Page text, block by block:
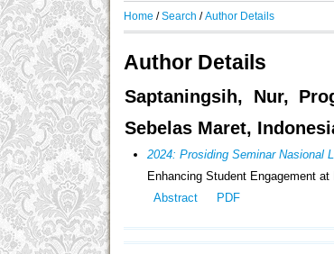
Home /Search /Author Details
Author Details
Saptaningsih, Nur,
Sebelas Maret,
2024: Prosiding Seminar Nasional
Enhancing Student Engagement
Abstract
PDF